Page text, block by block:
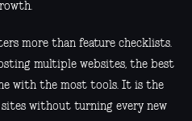
more than feature checklists.
multiple websites, the best
with the most tools. It is the
without turning every new